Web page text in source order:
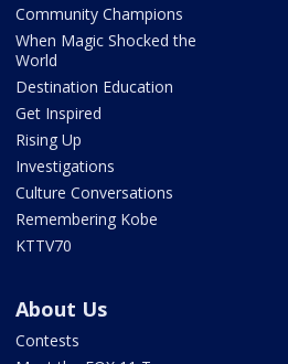
Community Champions
When Magic Shocked the
World
Destination Education
Get Inspired
Rising Up
Investigations
Culture Conversations
Remembering Kobe
KTTV70
About Us
Contests